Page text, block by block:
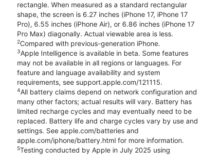
rectangle. When measured as a standard rectangular
shape, the screen is 6.27 inches (iPhone 17, iPhone 17
Pro), 6.55 inches (iPhone Air), or 6.86 inches (iPhone 17
Pro Max) diagonally. Actual viewable area is less.
2Compared with previous-generation iPhone.
3Apple Intelligence is available in beta. Some features
may not be available in all regions or languages. For
feature and language availability and system
requirements, see support.apple.com/121115.
4All battery claims depend on network configuration and
many other factors; actual results will vary. Battery has
limited recharge cycles and may eventually need to be
replaced. Battery life and charge cycles vary by use and
settings. See apple.com/batteries and
apple.com/iphone/battery.html for more information.
5Testing conducted by Apple in July 2025 using